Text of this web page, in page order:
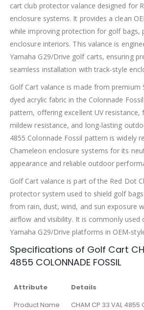
cart club protector valance designed for
enclosure systems. It provides a clean
while improving protection for golf bags,
enclosure interiors. This valance is
Yamaha G29/Drive golf carts, ensuring
seamless installation with track-style
Golf Cart valance is made from premium
dyed acrylic fabric in the Colonnade
pattern, offering excellent UV resistance,
mildew resistance, and long-lasting
4855 Colonnade Fossil pattern is widely
Chameleon enclosure systems for its
appearance and reliable outdoor
Golf Cart valance is part of the Red Dot
protector system used to shield golf
from rain, dust, wind, and sun exposure
airflow and visibility. It is commonly used
Yamaha G29/Drive platforms in OEM-
Specifications of Golf Cart
4855 COLONNADE FOSSIL
Attribute
Details
Product Name
CHAM CP 33 VAL